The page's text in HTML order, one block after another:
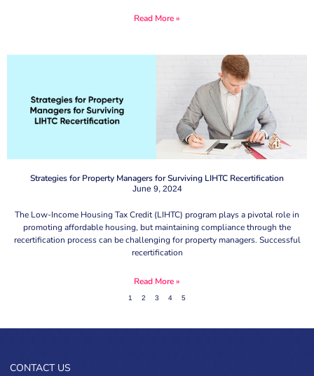
Read More »
Strategies for Property Managers for Surviving LIHTC Recertification
June 9, 2024
The Low-Income Housing Tax Credit (LIHTC) program plays a pivotal role in
promoting affordable housing, but maintaining compliance through the
recertification process can be challenging for property managers. Successful
recertification
Read More »
1 2 3 4 5
CONTACT US